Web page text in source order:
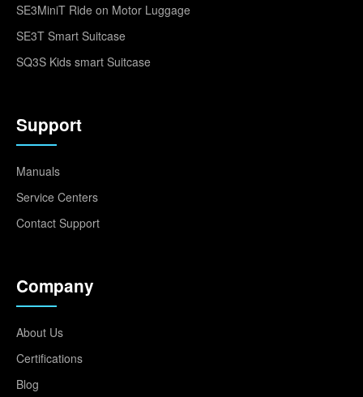
SE3MiniT Ride on Motor Luggage
SE3T Smart Suitcase
SQ3S Kids smart Suitcase
Support
Manuals
Service Centers
Contact Support
Company
About Us
Certifications
Blog